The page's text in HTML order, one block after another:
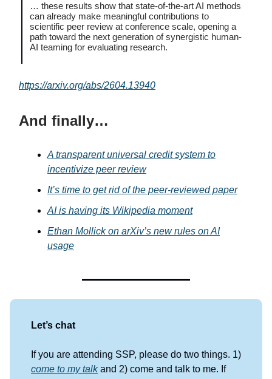
… these results show that state-of-the-art AI methods
can already make meaningful contributions to
scientific peer review at conference scale, opening a
path toward the next generation of synergistic human-
AI teaming for evaluating research.
https://arxiv.org/abs/2604.13940
And finally…
A transparent universal credit system to
incentivize peer review
It’s time to get rid of the peer-reviewed paper
AI is having its Wikipedia moment
Ethan Mollick on arXiv’s new rules on AI
usage
Let’s chat
If you are attending SSP, please do two things. 1)
come to my talkand 2) come and talk to me. If